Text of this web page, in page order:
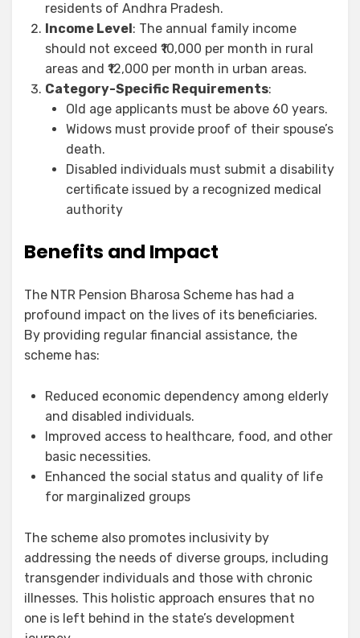
residents of Andhra Pradesh.
Income Level : The annual family income
should not exceed ₹10,000 per month in rural
areas and ₹12,000 per month in urban areas.
Category-Specific Requirements:
Old age applicants must be above 60 years.
Widows must provide proof of their spouse’s
death.
Disabled individuals must submit a disability
certificate issued by a recognized medical
authority
Benefits and Impact
The NTR Pension Bharosa Scheme has had a
profound impact on the lives of its beneficiaries.
By providing regular financial assistance, the
scheme has:
Reduced economic dependency among elderly
and disabled individuals.
Improved access to healthcare, food, and other
basic necessities.
Enhanced the social status and quality of life
for marginalized groups
The scheme also promotes inclusivity by
addressing the needs of diverse groups, including
transgender individuals and those with chronic
illnesses. This holistic approach ensures that no
one is left behind in the state’s development